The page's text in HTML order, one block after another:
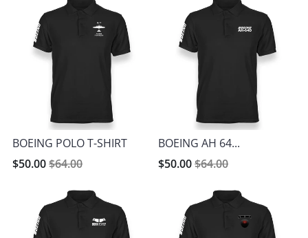
BOEING POLO T-SHIRT
$50.00$64.00
BOEING AH 64...
$50.00$64.00